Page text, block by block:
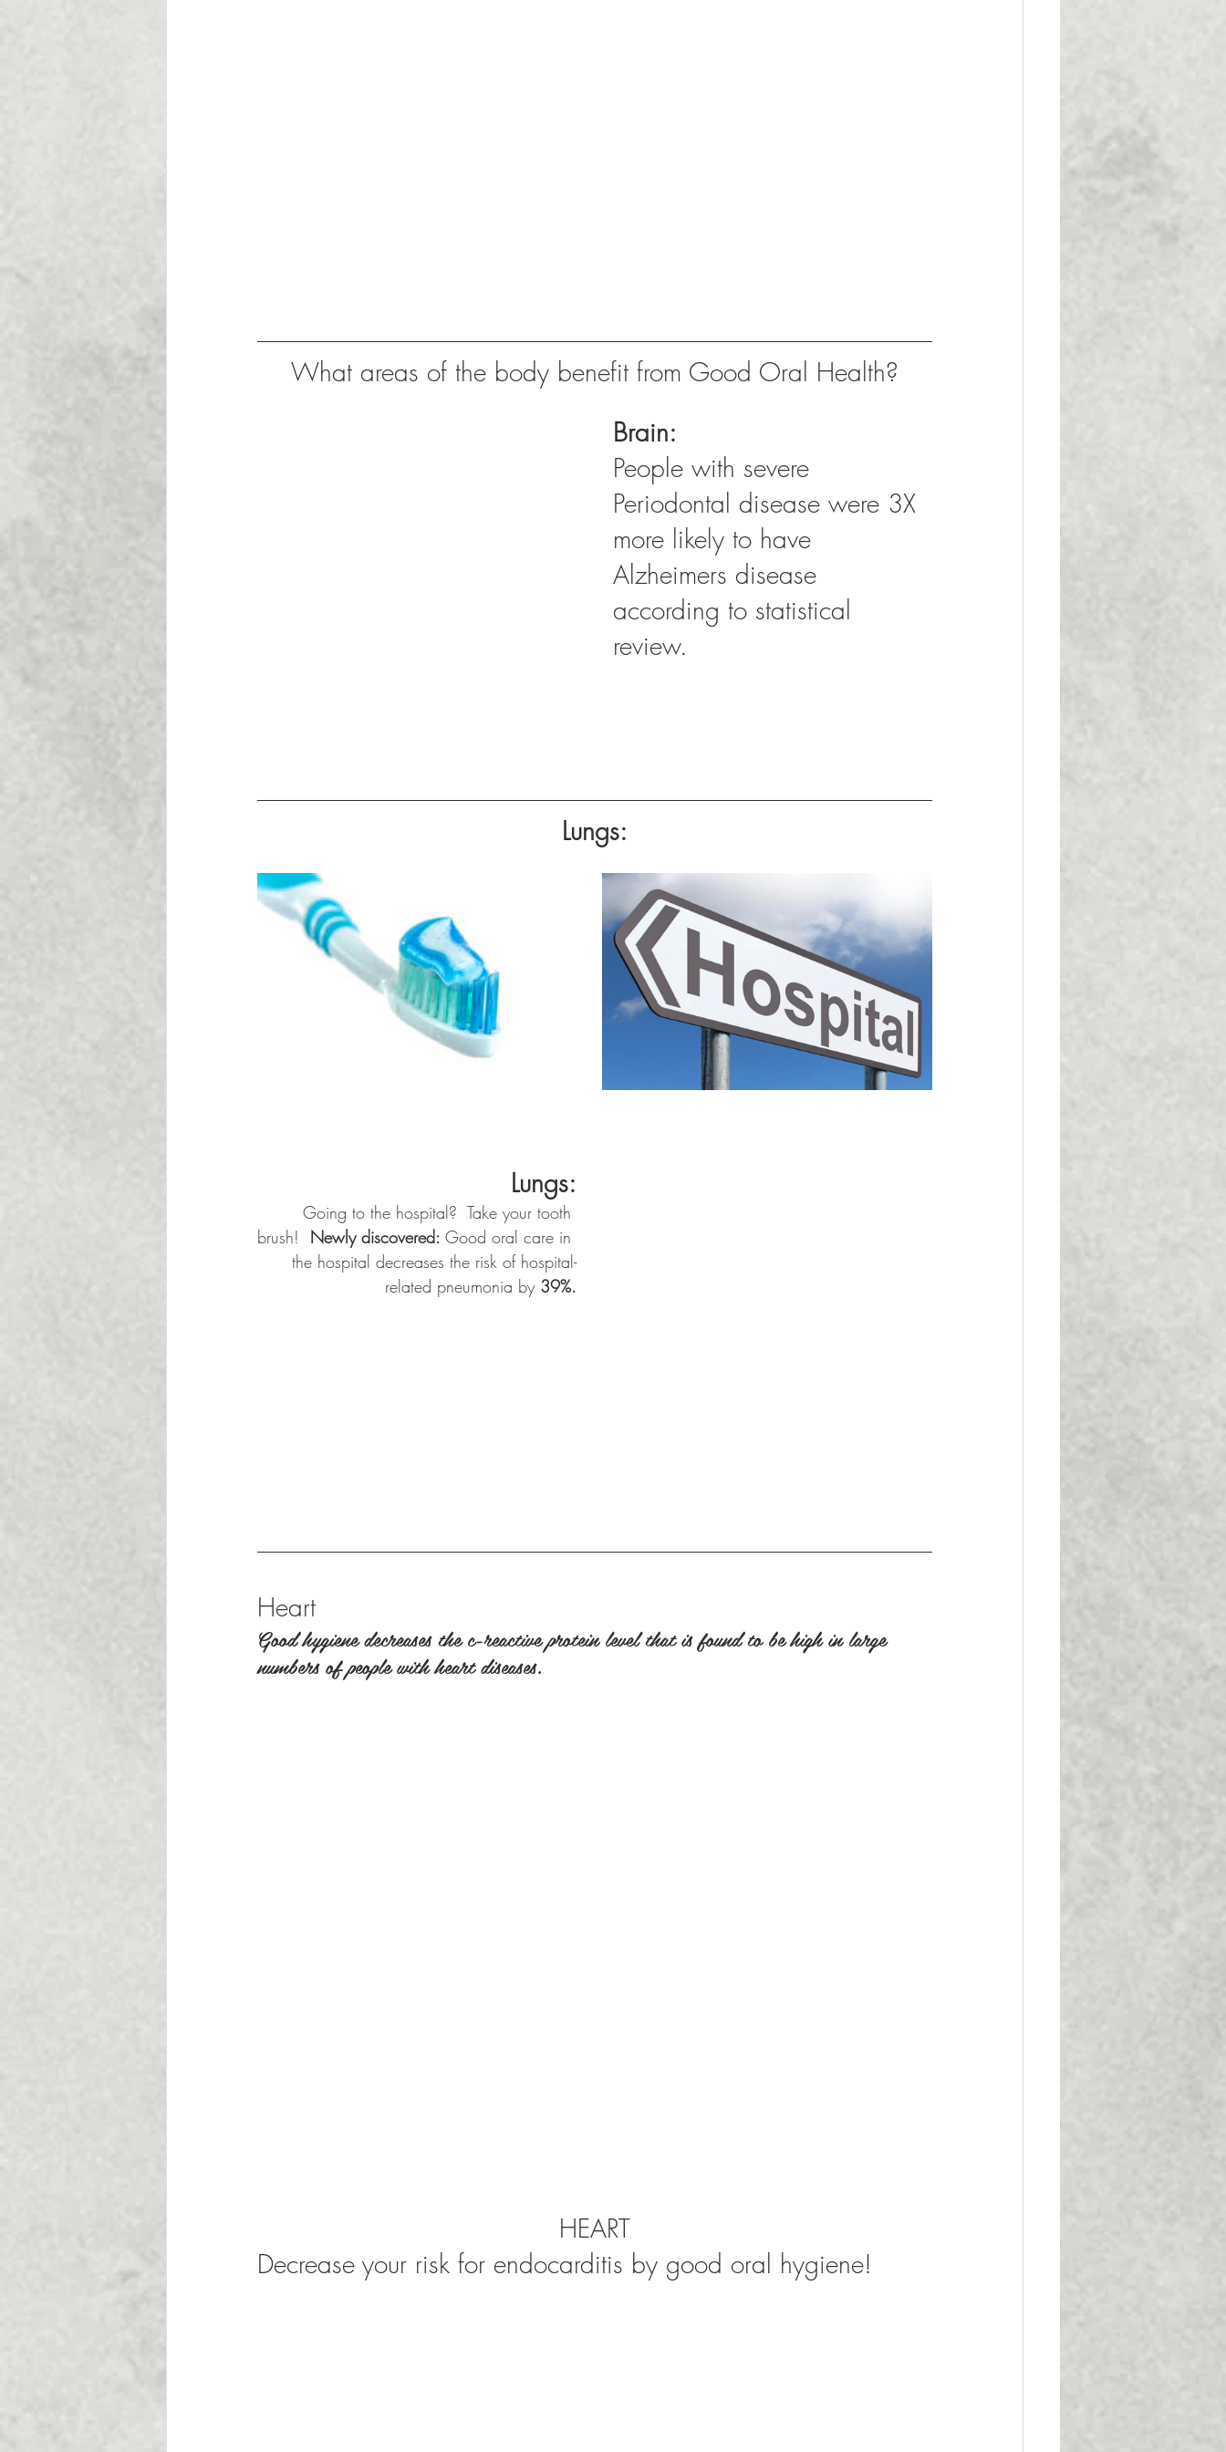
What areas of the body benefit from Good Oral Health?
Brain:
People with severe
Periodontal disease were 3X
more likely to have
Alzheimers disease
according to statistical
review.
Lungs:
Lungs:
Going to the hospital?  Take your tooth
brush! Newly discovered: Good oral care in
the hospital decreases the risk of hospital-
related pneumonia by 39%.
Heart
Good hygiene decreases the c-reactive protein level that is found to be high in large
numbers of people with heart diseases.
HEART
Decrease your risk for endocarditis by good oral hygiene!